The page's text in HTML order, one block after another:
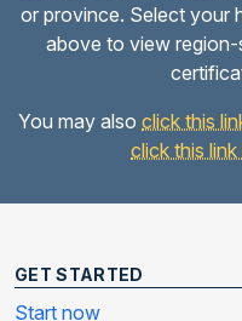
or province. Select your
above to view
You may also click this
click this
GET STARTED
Start now